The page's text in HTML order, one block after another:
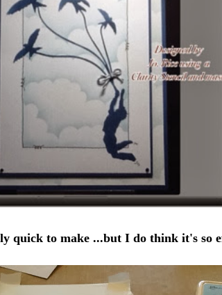
quick to make ...but I do think it's so